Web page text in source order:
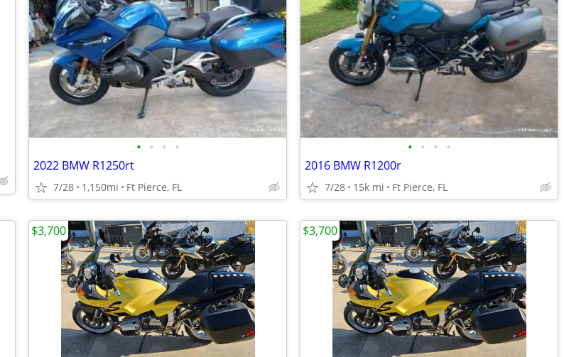
• • • •
2022 BMW R1250rt
7/28 1,150mi Ft Pierce, FL
• • • •
2016 BMW R1200r
7/28 15k mi Ft Pierce, FL
$3,700 $3,700